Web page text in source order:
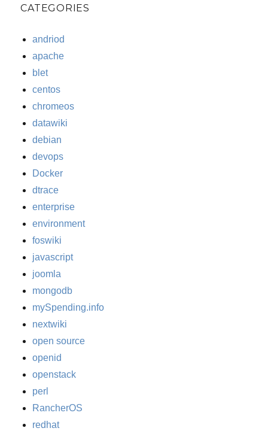
CATEGORIES
andriod
apache
blet
centos
chromeos
datawiki
debian
devops
Docker
dtrace
enterprise
environment
foswiki
javascript
joomla
mongodb
mySpending.info
nextwiki
open source
openid
openstack
perl
RancherOS
redhat